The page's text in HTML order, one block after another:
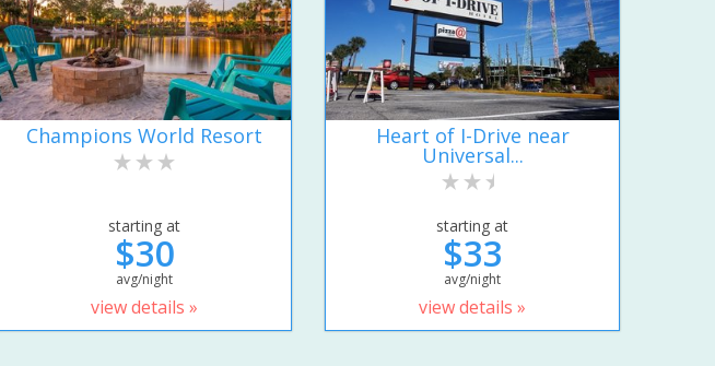
Champions World Resort
starting at
$30
avg/night
view details »
Heart of I-Drive near
Universal...
starting at
$33
avg/night
view details »